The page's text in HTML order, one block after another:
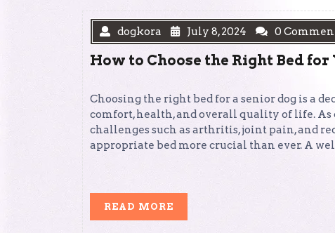
dogkora July 8, 2024 0
How to Choose the Right Bed for
Choosing the right bed for a senior dog is a
comfort, health, and overall quality of life. As
challenges such as arthritis, joint pain, and
appropriate bed more crucial than ever. A
READ MORE
MORE